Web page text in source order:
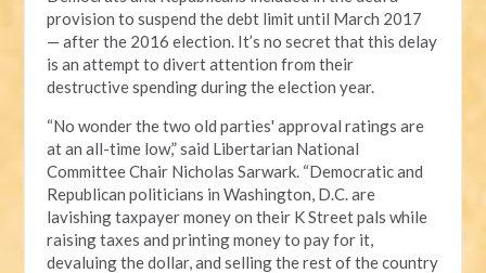
provision to suspend the debt limit until March 2017
— after the 2016 election. It’s no secret that this delay
is an attempt to divert attention from their
destructive spending during the election year.
“No wonder the two old parties' approval ratings are
at an all-time low,” said Libertarian National
Committee Chair Nicholas Sarwark. “Democratic and
Republican politicians in Washington, D.C. are
lavishing taxpayer money on their K Street pals while
raising taxes and printing money to pay for it,
devaluing the dollar, and selling the rest of the country